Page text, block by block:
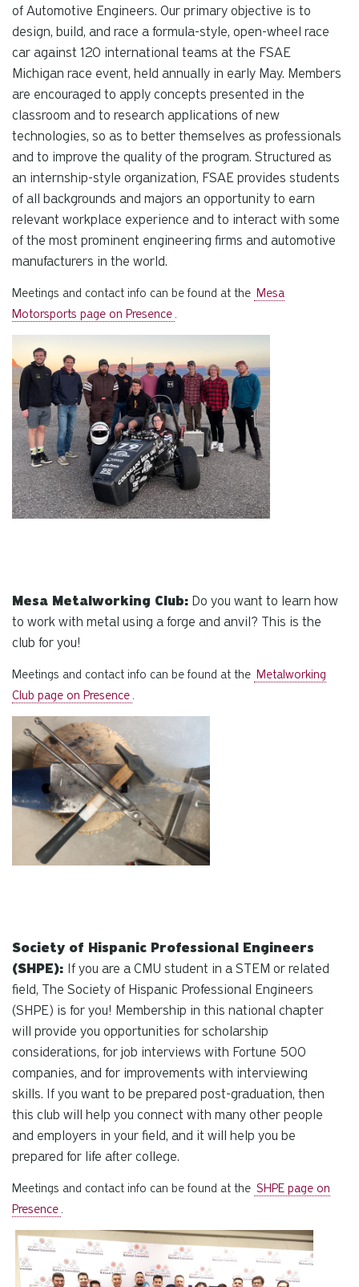
of Automotive Engineers. Our primary objective is to
design, build, and race a formula-style, open-wheel race
car against 120 international teams at the FSAE
Michigan race event, held annually in early May. Members
are encouraged to apply concepts presented in the
classroom and to research applications of new
technologies, so as to better themselves as professionals
and to improve the quality of the program. Structured as
an internship-style organization, FSAE provides students
of all backgrounds and majors an opportunity to earn
relevant workplace experience and to interact with some
of the most prominent engineering firms and automotive
manufacturers in the world.
Meetings and contact info can be found at the Mesa
Motorsports page on Presence.
Mesa Metalworking Club: Do you want to learn how
to work with metal using a forge and anvil? This is the
club for you!
Meetings and contact info can be found at the Metalworking
Club page on Presence.
Society of Hispanic Professional Engineers
(SHPE): If you are a CMU student in a STEM or related
field, The Society of Hispanic Professional Engineers
(SHPE) is for you! Membership in this national chapter
will provide you opportunities for scholarship
considerations, for job interviews with Fortune 500
companies, and for improvements with interviewing
skills. If you want to be prepared post-graduation, then
this club will help you connect with many other people
and employers in your field, and it will help you be
prepared for life after college.
Meetings and contact info can be found at the SHPE page on
Presence.